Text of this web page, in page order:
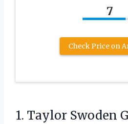
7
Check Price on
1. Taylor Swoden